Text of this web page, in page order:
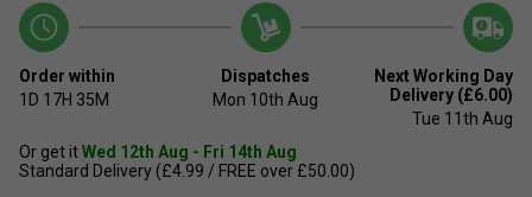
Order within
1D 17H 35M
Dispatches
Mon 10th Aug
Next Working Day
Delivery (£6.00)
Tue 11th Aug
Or get itWed 12th Aug - Fri 14th Aug
Standard Delivery (£4.99 / FREE over £50.00)